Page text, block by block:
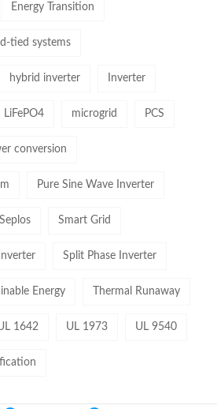
Energy Transition
tied systems
hybrid inverter Inverter
LiFePO4 microgrid PCS
conversion
Pure Sine Wave Inverter
Seplos Smart Grid
Split Phase Inverter
Energy Thermal Runaway
1642 UL 1973 UL 9540